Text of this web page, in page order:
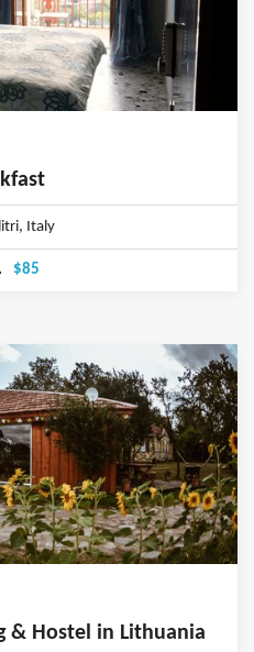
Italy
$85
& Hostel in Lithuania